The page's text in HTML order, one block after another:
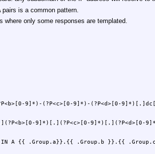
is a common pattern.
where only some responses are templated.